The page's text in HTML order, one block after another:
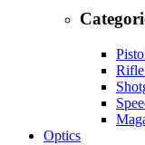
Optics